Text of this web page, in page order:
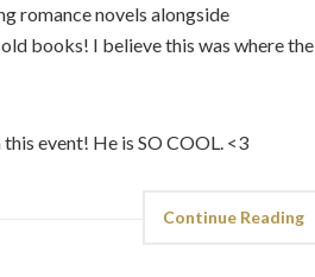
romance novels alongside
books! I believe this was where the
this event! He is SO COOL. <3
Continue Reading